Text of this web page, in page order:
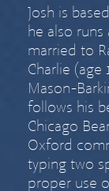
Josh is
he also runs
married to
Charlie (age
Mason-
follows his
Chicago
Oxford
typing two
proper use